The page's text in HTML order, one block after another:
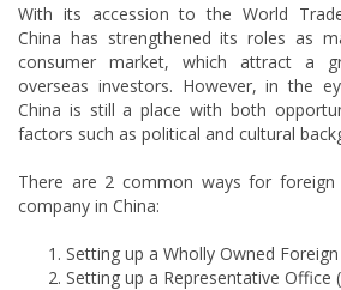
With its accession to the World
China has strengthened its roles as
consumer market, which attract a
overseas investors. However, in the
China is still a place with both
factors such as political and cultural
There are 2 common ways for
company in China:
Setting up a Wholly Owned
Setting up a Representative Office